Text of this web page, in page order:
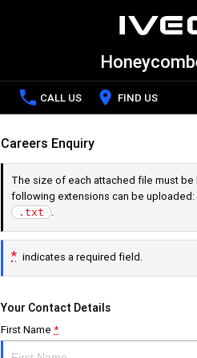
CALL US FIND US
Home
New Vehicles
All
DAILY Chassis Cab
DAILY 7 Tonne
Eurocargo 4x2
Special Offers
Local Offers
Service
Service
Parts and Accessories
Careers Enquiry
The size of each attached file must be
following extensions can be uploaded:
.txt .
* indicates a required field.
Your Contact Details
First Name *